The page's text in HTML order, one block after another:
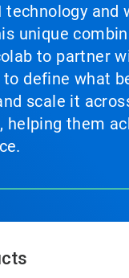
technology and
unique
to partner
define what
scale it
helping them